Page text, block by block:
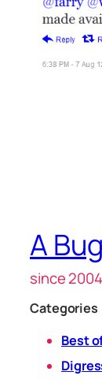
A
since 2004
Categories
Best